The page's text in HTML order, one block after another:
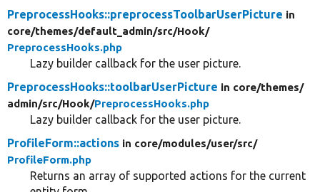
PreprocessHooks::preprocessToolbarUserPicture in
core/themes/default_admin/src/Hook/
PreprocessHooks.php
Lazy builder callback for the user picture.
PreprocessHooks::toolbarUserPicture in core/themes/
admin/src/Hook/PreprocessHooks.php
Lazy builder callback for the user picture.
ProfileForm::actions in core/modules/user/src/
ProfileForm.php
Returns an array of supported actions for the current